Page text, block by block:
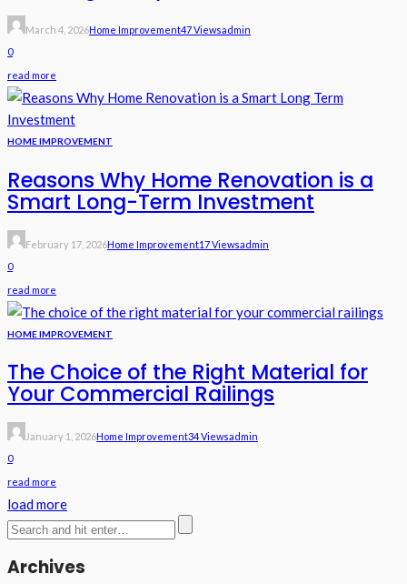
March 4, 2026Home Improvement47 ViewsAdmin
0
read more
HOME IMPROVEMENT
Reasons Why Home Renovation is a
Smart Long-Term Investment
February 17, 2026Home Improvement17 ViewsAdmin
0
read more
HOME IMPROVEMENT
The Choice of the Right Material for
Your Commercial Railings
January 1, 2026Home Improvement34 ViewsAdmin
0
read more
load more
Archives